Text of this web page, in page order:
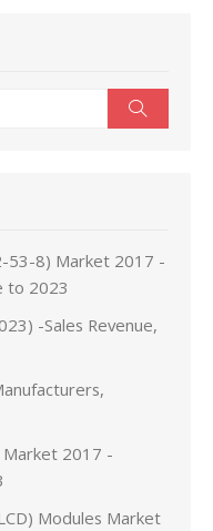
53-8) Market 2017 -
to 2023
-Sales Revenue,
2017 -
Modules Market